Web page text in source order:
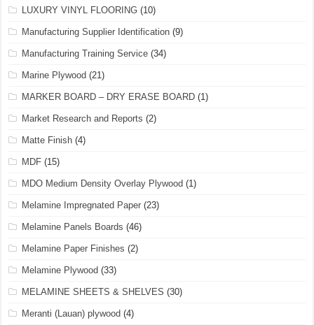
LUXURY VINYL FLOORING (10)
Manufacturing Supplier Identification (9)
Manufacturing Training Service (34)
Marine Plywood (21)
MARKER BOARD – DRY ERASE BOARD (1)
Market Research and Reports (2)
Matte Finish (4)
MDF (15)
MDO Medium Density Overlay Plywood (1)
Melamine Impregnated Paper (23)
Melamine Panels Boards (46)
Melamine Paper Finishes (2)
Melamine Plywood (33)
MELAMINE SHEETS & SHELVES (30)
Meranti (Lauan) plywood (4)